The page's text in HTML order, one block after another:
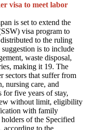
visa to meet labor
is set to extend the
visa program to
to the ruling
is to include
waste disposal,
making it 19. The
sectors that suffer from
nursing care, and
five years of stay,
without limit, eligibility
with family
of the Specified
according to the